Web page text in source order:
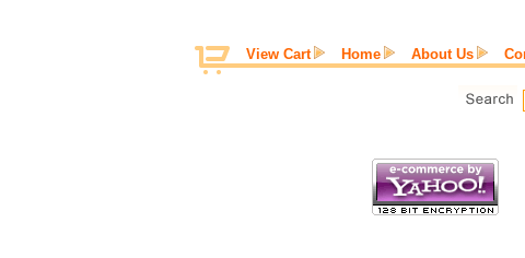
View Cart Home About Us